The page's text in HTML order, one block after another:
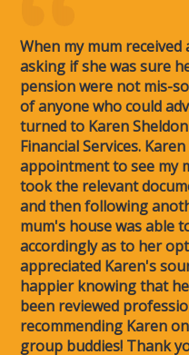
When my mum
asking if she was sure
pension were not mis-
of anyone who could
turned to Karen
Financial Services.
appointment to see my
took the relevant
and then following
mum's house was able
accordingly as to her
appreciated Karen's
happier knowing that
been reviewed
recommending Karen
group buddies! Thank